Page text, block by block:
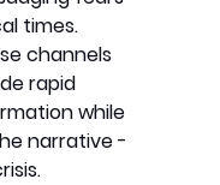
times.
channels
rapid
while
narrative -